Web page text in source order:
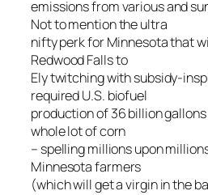
emissions from various and
Not to mention the ultra
nifty perk for Minnesota that
Redwood Falls to
Ely twitching with subsidy-
required U.S. biofuel
production of 36 billion gallons
whole lot of corn
– spelling millions upon
Minnesota farmers
(whichwillget a virgin in the